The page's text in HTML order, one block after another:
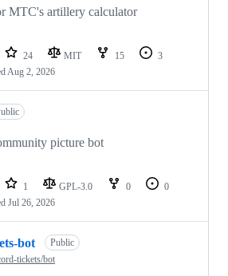
MTC's artillery calculator
24 MIT 15
3
Aug 2, 2026
picture bot
1 GPL-3.0 0
0
Jul 26, 2026
bot
Public
tickets/bot